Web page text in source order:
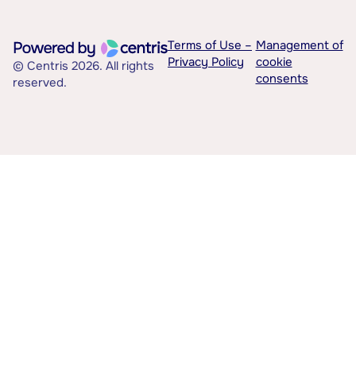
© Centris 2026. All rights
reserved.
Terms of Use –
Privacy Policy
Management of
cookie
consents